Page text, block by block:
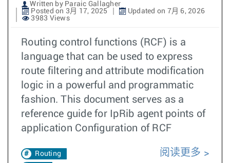
Written by Paraic Gallagher
Posted on 3月 17, 2025
Updated on 7月 6, 2026
3983 Views
Routing control functions (RCF) is a
language that can be used to express
route filtering and attribute modification
logic in a powerful and programmatic
fashion. This document serves as a
reference guide for IpRib agent points of
application Configuration of RCF
Routing
阅读更多